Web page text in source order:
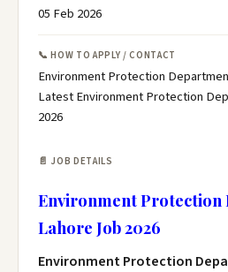
05 Feb 2026
📞 HOW TO APPLY / CONTACT
Environment Protection
Latest Environment Protection
2026
📄 JOB DETAILS
Environment Protection
Lahore Job 2026
Environment Protection